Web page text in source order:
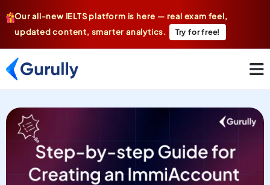
Our all-new IELTS platform is here — real exam feel,
updated content, smarter analytics.
Try for free!